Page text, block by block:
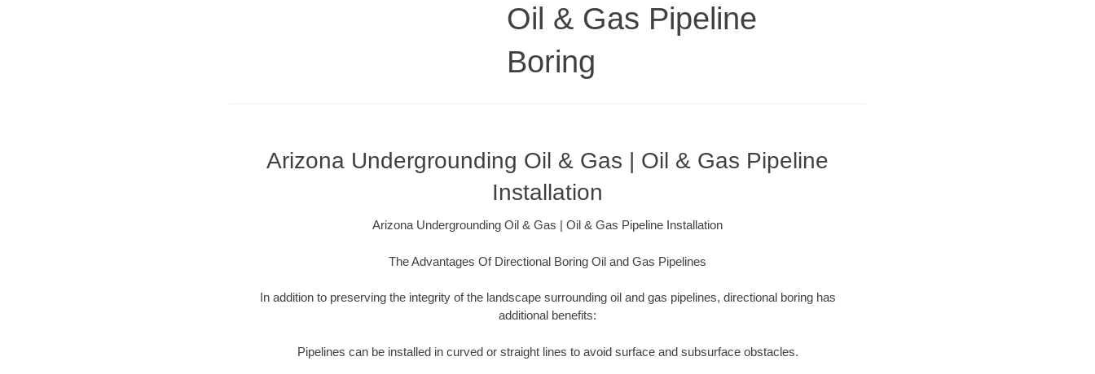
Oil & Gas Pipeline
Boring
Arizona Undergrounding Oil & Gas | Oil & Gas Pipeline
Installation
Arizona Undergrounding Oil & Gas | Oil & Gas Pipeline Installation
The Advantages Of Directional Boring Oil and Gas Pipelines
In addition to preserving the integrity of the landscape surrounding oil and gas pipelines, directional boring has
additional benefits:
Pipelines can be installed in curved or straight lines to avoid surface and subsurface obstacles.